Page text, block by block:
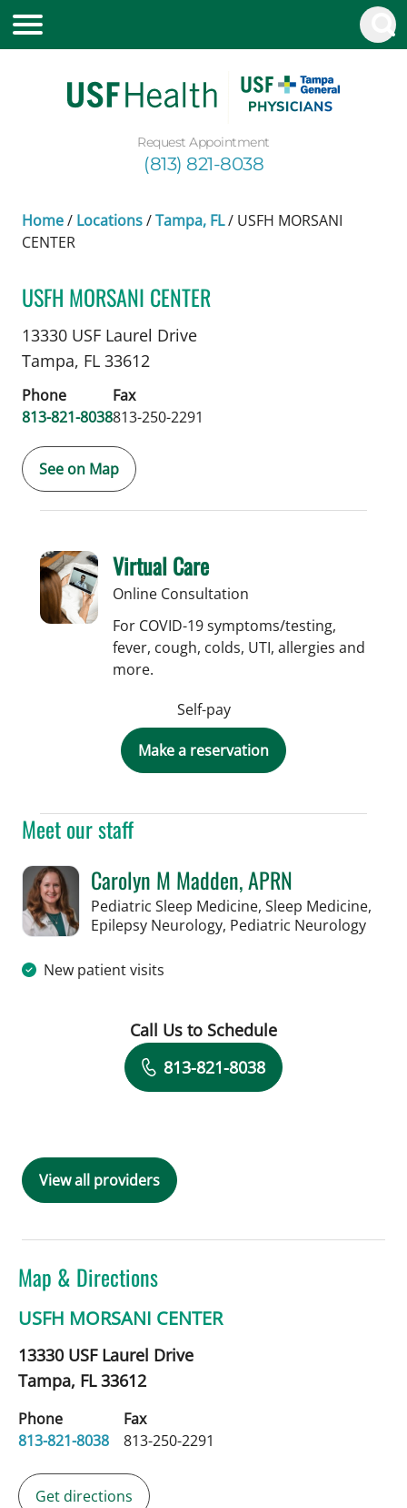
Request Appointment
(813) 821-8038
Home/ Locations/Tampa, FL/ USFH MORSANI
CENTER
USFH MORSANI CENTER
Epilepsy Neurologyin Tampa, FL
13330 USF Laurel Drive
Tampa, FL 33612
Phone
813-821-8038
Fax
813-250-2291
See on Map
Meet our staff
Carolyn M Madden, APRN
Pediatric Sleep Medicine, Sleep Medicine,
Epilepsy Neurology, Pediatric Neurologyin
New patient visits
Book a Visit with Carolyn M Madden,
Call Us to Schedule
813-821-8038
View all providers
Map & Directions
USFH MORSANI CENTER
13330 USF Laurel Drive
Tampa, FL33612
Phone
813-821-8038
Fax
813-250-2291
Get directions
Virtual Care
Online Consultation
For COVID-19 symptoms/testing,
fever, cough, colds, UTI, allergies and
more.
Self-pay
Make a reservation